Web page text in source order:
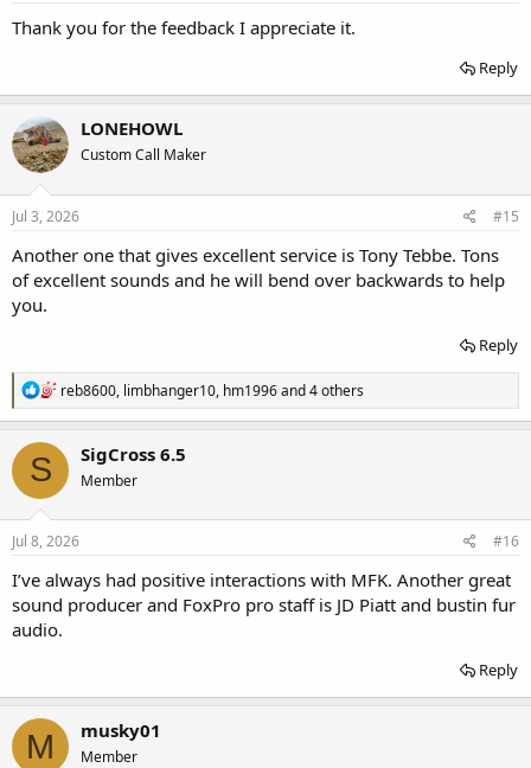
Thank you for the feedback I appreciate it.
Reply
LONEHOWL
Custom Call Maker
Jul 3, 2026 #15
Another one that gives excellent service is Tony Tebbe. Tons
of excellent sounds and he will bend over backwards to help
you.
Reply
R
e
a
c
n
s
reb8600, limbhanger10, hm1996and 4 others
S SigCross 6.5
Member
Jul 8, 2026 #16
I’ve always had positive interactions with MFK. Another great
sound producer and FoxPro pro staff is JD Piatt and bustin fur
audio.
Reply
M musky01
Member